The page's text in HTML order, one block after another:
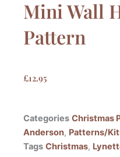
Mini Wall
Pattern
£12.95
Categories Christmas
Anderson, Patterns/
Tags Christmas,